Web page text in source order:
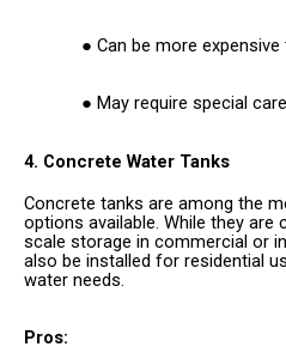
Can be more
May require special
4. Concrete Water Tanks
Concrete tanks are among the
options available. While they
scale storage in commercial or
also be installed for residential
water needs.
Pros: